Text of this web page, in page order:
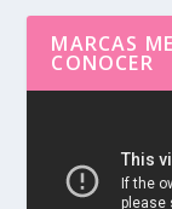
MARCAS
CONOCER